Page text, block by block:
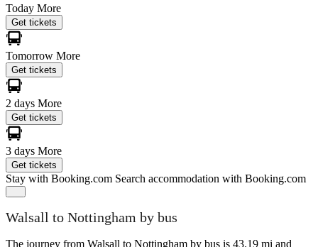
Today More
Get tickets
Tomorrow More
Get tickets
2 days More
Get tickets
3 days More
Get tickets
Stay with Booking.com Search accommodation with Booking.com
Walsall to Nottingham by bus
The journey from Walsall to Nottingham by bus is 43.19 mi and